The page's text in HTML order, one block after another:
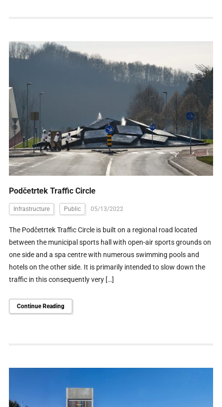
Podčetrtek Traffic Circle
Infrastructure Public 05/13/2022
The Podčetrtek Traffic Circle is built on a regional road located
between the municipal sports hall with open-air sports grounds on
one side and a spa centre with numerous swimming pools and
hotels on the other side. It is primarily intended to slow down the
traffic in this consequently very […]
Continue Reading